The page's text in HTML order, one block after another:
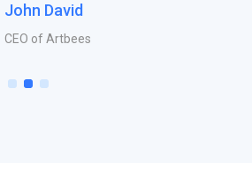
John David
CEO of Artbees